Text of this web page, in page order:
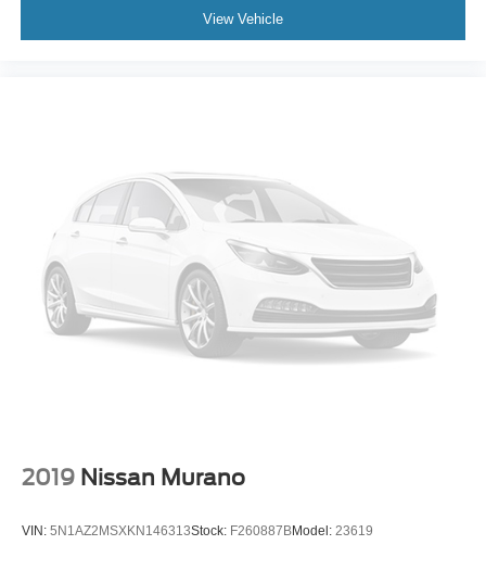
Limited Warranty Coverage is an Additional 2-
Years/24,000-Miles (whichever occurs first) Beginning at
High-Voltage Battery Limited Warranty (EV models) is 8-
Years/100,000 miles (whichever occurs first) starting at
the original in-service date.
CALL OR TEXT SHANNON THOMPSON FOR YOUR
VIP APPOINTMENT TODAY!!! 314-623-1218.
View Vehicle
2019 Nissan Murano
VIN: 5N1AZ2MSXKN146313Stock: F260887BModel: 23619